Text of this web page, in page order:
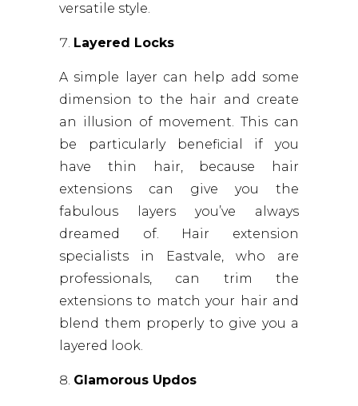
versatile style.
Layered Locks
A simple layer can help add some
dimension to the hair and create
an illusion of movement. This can
be particularly beneficial if you
have thin hair, because hair
extensions can give you the
fabulous layers you’ve always
dreamed of. Hair extension
specialists in Eastvale, who are
professionals, can trim the
extensions to match your hair and
blend them properly to give you a
layered look.
Glamorous Updos